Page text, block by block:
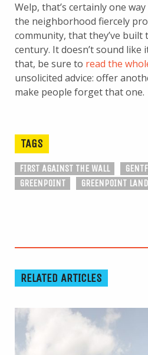
Welp, that’s certainly one
the neighborhood fiercely
community, that they’ve
century. It doesn’t sound
that, be sure to read the
unsolicited advice: offer
make people forget that one.
TAGS
FIRST AGAINST THE WALL
GREENPOINT
GREENPOINT
RELATED ARTICLES